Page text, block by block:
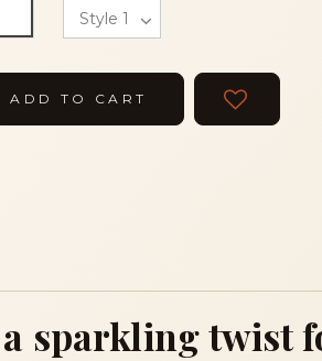
ADD TO CART
sparkling twist